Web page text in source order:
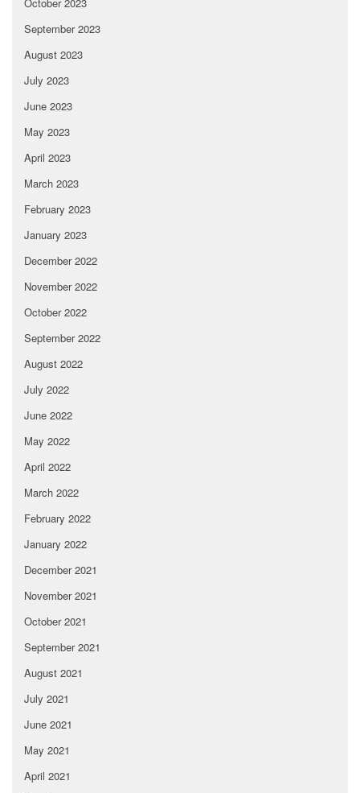
September 2023
August 2023
July 2023
June 2023
May 2023
April 2023
March 2023
February 2023
January 2023
December 2022
November 2022
October 2022
September 2022
August 2022
July 2022
June 2022
May 2022
April 2022
March 2022
February 2022
January 2022
December 2021
November 2021
October 2021
September 2021
August 2021
July 2021
June 2021
May 2021
April 2021